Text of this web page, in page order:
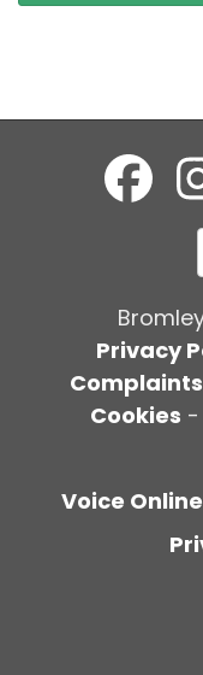
Privacy
Cookies -
Voice